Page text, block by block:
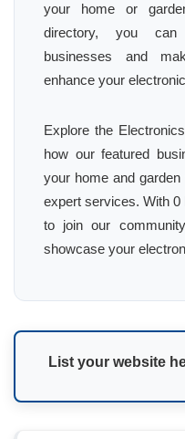
your home or
directory, you can
businesses and
enhance your
Explore the
how our featured
your home and
expert services. With
to join our
showcase your
List your website